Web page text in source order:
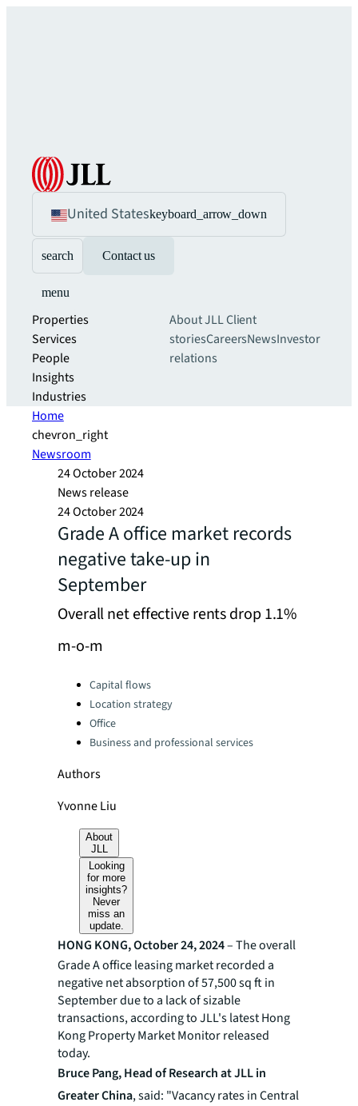
United Stateskeyboard_arrow_down
search Contact us
menu
Properties
Services
People
Insights
Industries
About JLLClient
storiesCareersNewsInvestor
relations
Home
chevron_right
Newsroom
24 October 2024
News release
24 October 2024
Grade A office market records
negative take-up in
September
Overall net effective rents drop 1.1%
m-o-m
Categories:Capital flows
Location strategy
Office
Business and professional services
Authors
Yvonne Liu
About
JLL
Looking
for more
insights?
Never
miss an
update.
HONG KONG, October 24, 2024– The overall
Grade A office leasing market recorded a
negative net absorption of 57,500 sq ft in
September due to a lack of sizable
transactions, according to JLL's latest Hong
Kong Property Market Monitor released
today.
Bruce Pang, Head of Research at JLL in
Greater China, said: "Vacancy rates in Central